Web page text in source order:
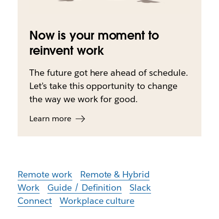
Now is your moment to
reinvent work
The future got here ahead of schedule.
Let’s take this opportunity to change
the way we work for good.
Learn more
Remote work
Remote & Hybrid
Work
Guide / Definition
Slack
Connect
Workplace culture